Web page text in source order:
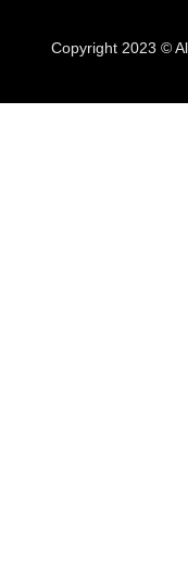
Copyright 2023 ©